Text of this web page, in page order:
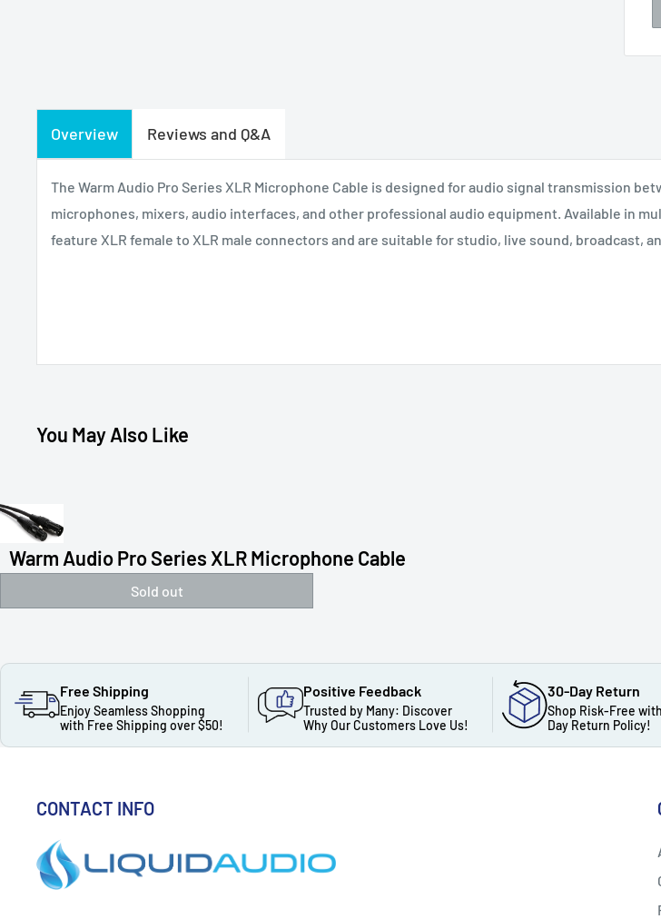
Overview Reviews and Q&A
The Warm Audio Pro Series XLR Microphone Cable is designed for audio signal transmission
microphones, mixers, audio interfaces, and other professional audio equipment. Available in
feature XLR female to XLR male connectors and are suitable for studio, live sound, broadcast,
You May Also Like
Warm Audio Pro Series XLR Microphone Cable
Sold out
Free Shipping
Enjoy Seamless Shopping
with Free Shipping over $50!
Positive Feedback
Trusted by Many: Discover
Why Our Customers Love Us!
30-Day Return
Shop Risk-Free
Day Return Policy!
CONTACT INFO